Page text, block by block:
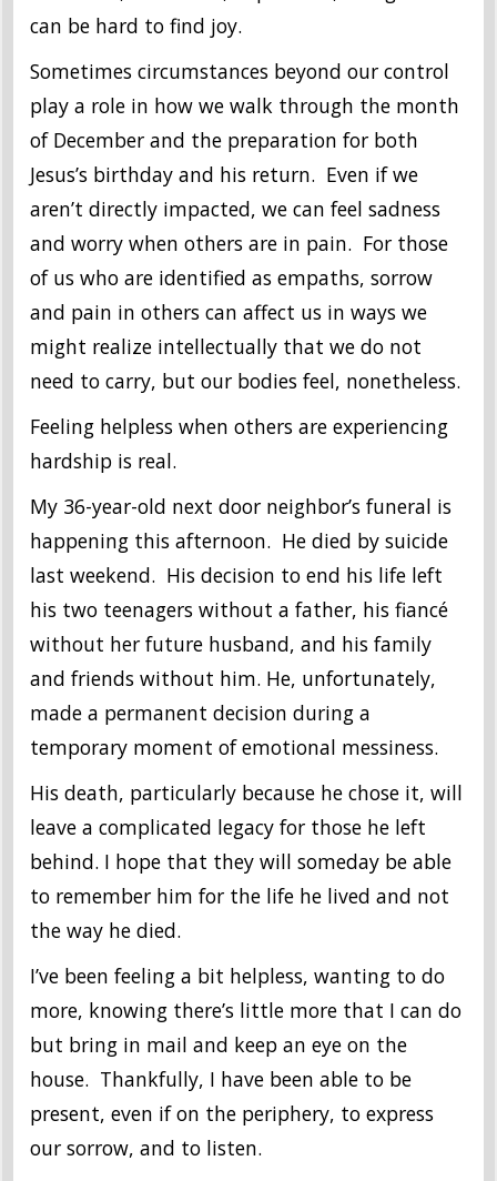
can be hard to find joy.
Sometimes circumstances beyond our control
play a role in how we walk through the month
of December and the preparation for both
Jesus’s birthday and his return. Even if we
aren’t directly impacted, we can feel sadness
and worry when others are in pain. For those
of us who are identified as empaths, sorrow
and pain in others can affect us in ways we
might realize intellectually that we do not
need to carry, but our bodies feel, nonetheless.
Feeling helpless when others are experiencing
hardship is real.
My 36-year-old next door neighbor’s funeral is
happening this afternoon. He died by suicide
last weekend. His decision to end his life left
his two teenagers without a father, his fiancé
without her future husband, and his family
and friends without him. He, unfortunately,
made a permanent decision during a
temporary moment of emotional messiness.
His death, particularly because he chose it, will
leave a complicated legacy for those he left
behind. I hope that they will someday be able
to remember him for the life he lived and not
the way he died.
I’ve been feeling a bit helpless, wanting to do
more, knowing there’s little more that I can do
but bring in mail and keep an eye on the
house. Thankfully, I have been able to be
present, even if on the periphery, to express
our sorrow, and to listen.